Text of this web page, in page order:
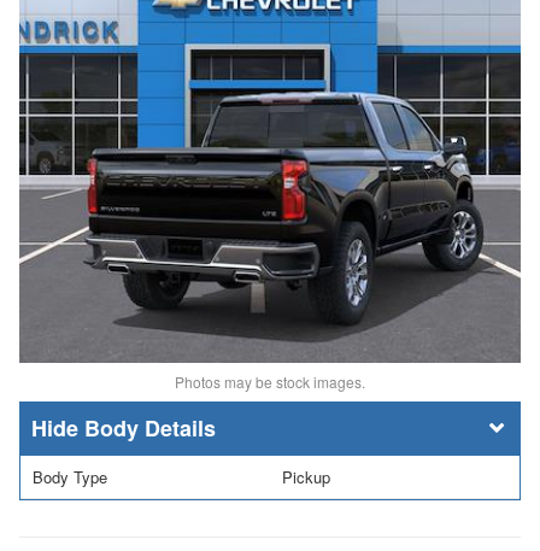
Photos may be stock images.
Body Details
Body Type Pickup